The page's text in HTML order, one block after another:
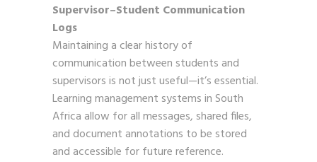
Supervisor–Student Communication
Logs
Maintaining a clear history of
communication between students and
supervisors is not just useful—it’s essential.
Learning management systems in South
Africa allow for all messages, shared files,
and document annotations to be stored
and accessible for future reference.